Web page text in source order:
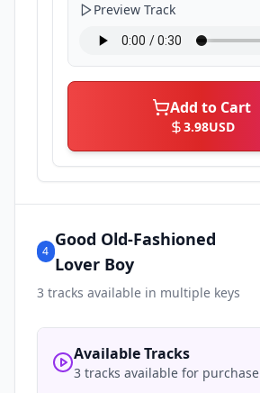
Preview Track
Add to Cart
3.98USD
4
Good Old-Fashioned
Lover Boy
3 tracks available in multiple keys
Available Tracks
3 tracks available for purchase